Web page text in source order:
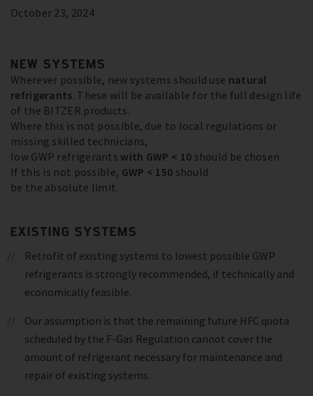
October 23, 2024
NEW SYSTEMS
Wherever possible, new systems should use natural
refrigerants. These will be available for the full design life
of the BITZER products.
Where this is not possible, due to local regulations or
missing skilled technicians,
low GWP refrigerants with GWP < 10 should be chosen.
If this is not possible, GWP < 150 should
be the absolute limit.
EXISTING SYSTEMS
Retrofit of existing systems to lowest possible GWP
refrigerants is strongly recommended, if technically and
economically feasible.
Our assumption is that the remaining future HFC quota
scheduled by the F-Gas Regulation cannot cover the
amount of refrigerant necessary for maintenance and
repair of existing systems.